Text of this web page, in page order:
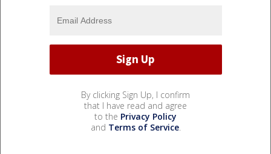
By clicking Sign Up, I confirm
that I have read and agree
to the Privacy Policy
and Terms of Service.